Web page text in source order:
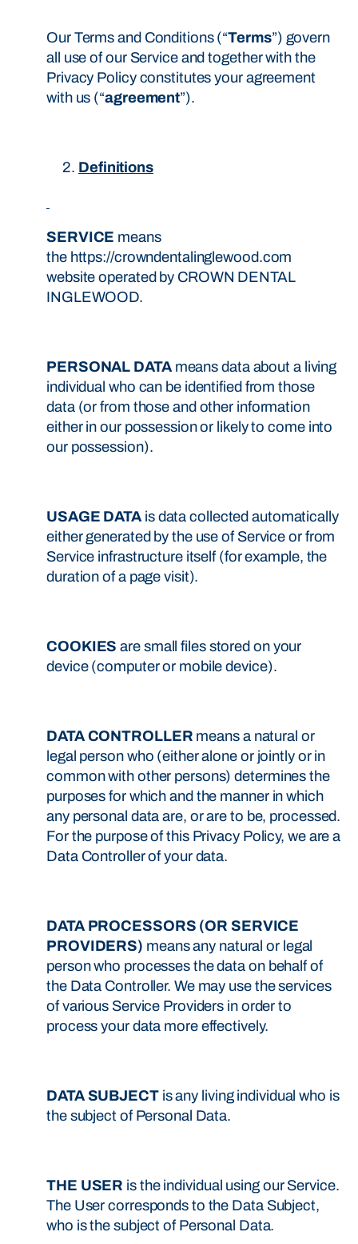
Our Terms and Conditions (“Terms”) govern
all use of our Service and together with the
Privacy Policy constitutes your agreement
with us (“agreement”).
Definitions
SERVICE means
the https://crowndentalinglewood.com
website operated by CROWN DENTAL
INGLEWOOD.
PERSONAL DATAmeans data about a living
individual who can be identified from those
data (or from those and other information
either in our possession or likely to come into
our possession).
USAGE DATAis data collected automatically
either generated by the use of Service or from
Service infrastructure itself (for example, the
duration of a page visit).
COOKIES are small files stored on your
device (computer or mobile device).
DATA CONTROLLER means a natural or
legal person who (either alone or jointly or in
common with other persons) determines the
purposes for which and the manner in which
any personal data are, or are to be, processed.
For the purpose of this Privacy Policy, we are a
Data Controller of your data.
DATA PROCESSORS (OR SERVICE
PROVIDERS) means any natural or legal
person who processes the data on behalf of
the Data Controller. We may use the services
of various Service Providers in order to
process your data more effectively.
DATA SUBJECT is any living individual who is
the subject of Personal Data.
THE USER is the individual using our Service.
The User corresponds to the Data Subject,
who is the subject of Personal Data.